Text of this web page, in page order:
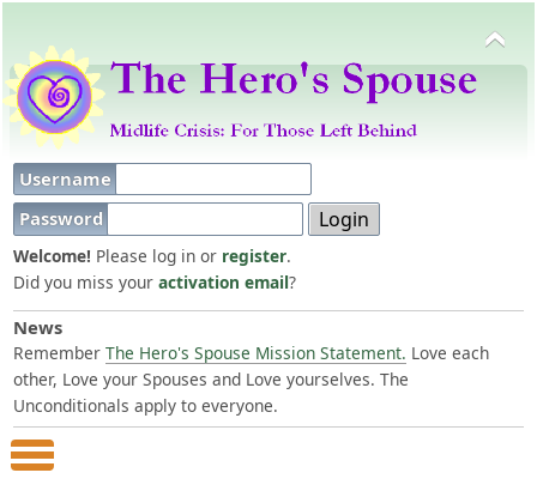
Username
Password
Welcome! Please log in or register.
Did you miss your activation email?
News
Remember The Hero's Spouse Mission Statement. Love each
other, Love your Spouses and Love yourselves. The
Unconditionals apply to everyone.
Main Menu